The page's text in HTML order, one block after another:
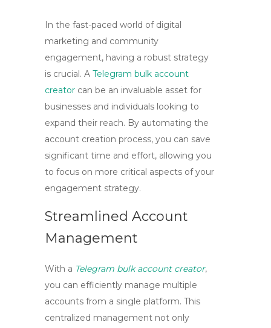
In the fast-paced world of digital
marketing and community
engagement, having a robust strategy
is crucial. A Telegram bulk account
creator can be an invaluable asset for
businesses and individuals looking to
expand their reach. By automating the
account creation process, you can save
significant time and effort, allowing you
to focus on more critical aspects of your
engagement strategy.
Streamlined Account
Management
With a Telegram bulk account creator,
you can efficiently manage multiple
accounts from a single platform. This
centralized management not only